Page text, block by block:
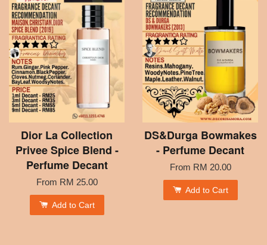
Dior La Collection
Privee Spice Blend -
Perfume Decant
From RM 25.00
Add to Cart
DS&Durga Bowmakes
- Perfume Decant
From RM 20.00
Add to Cart